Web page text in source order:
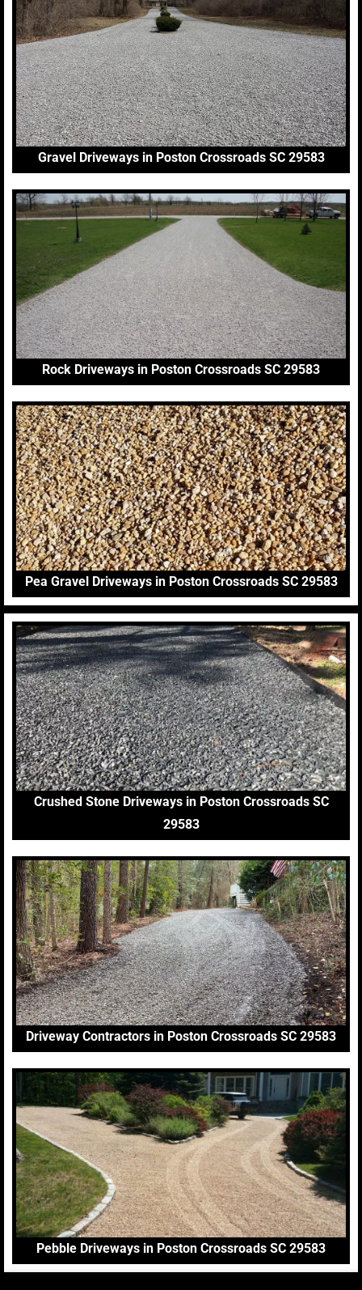
Gravel Driveways in Poston Crossroads SC 29583
Rock Driveways in Poston Crossroads SC 29583
Pea Gravel Driveways in Poston Crossroads SC 29583
Crushed Stone Driveways in Poston Crossroads SC
29583
Driveway Contractors in Poston Crossroads SC 29583
Pebble Driveways in Poston Crossroads SC 29583